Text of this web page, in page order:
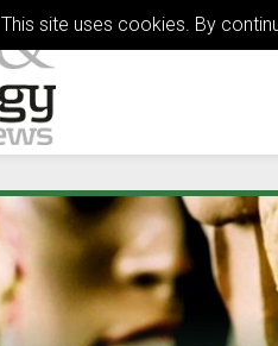
This site uses cookies. By